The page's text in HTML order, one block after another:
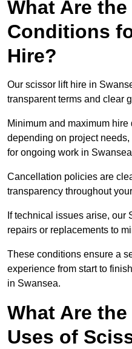
What Are
Conditions
Hire?
Our scissor lift hire in
transparent terms and clear
Minimum and maximum
depending on project
for ongoing work in
Cancellation policies are
transparency throughout
If technical issues arise, our
repairs or replacements to
These conditions ensure a
experience from start to
in Swansea.
What Are
Uses of